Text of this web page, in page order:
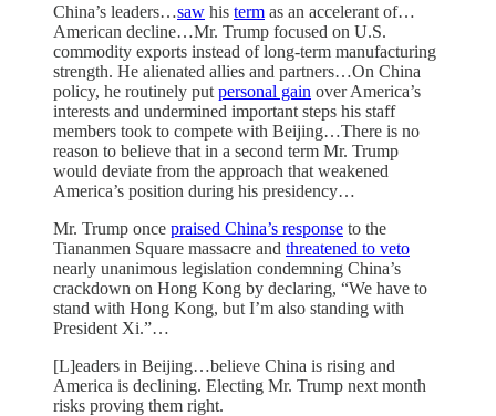
China’s leaders…saw his term as an accelerant of…
American decline…Mr. Trump focused on U.S.
commodity exports instead of long-term manufacturing
strength. He alienated allies and partners…On China
policy, he routinely put personal gain over America’s
interests and undermined important steps his staff
members took to compete with Beijing…There is no
reason to believe that in a second term Mr. Trump
would deviate from the approach that weakened
America’s position during his presidency…
Mr. Trump once praised China’s response to the
Tiananmen Square massacre and threatened to veto
nearly unanimous legislation condemning China’s
crackdown on Hong Kong by declaring, “We have to
stand with Hong Kong, but I’m also standing with
President Xi.”…
[L]eaders in Beijing…believe China is rising and
America is declining. Electing Mr. Trump next month
risks proving them right.